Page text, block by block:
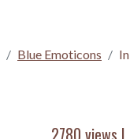
Blue Emoticons
2780 views |